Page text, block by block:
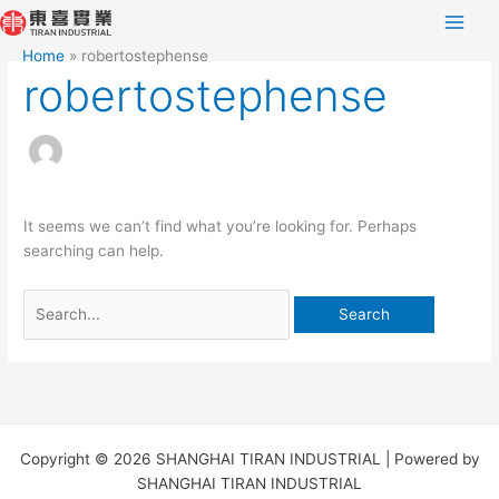
Skip
to
content
Home robertostephense
robertostephense
It seems we can’t find what you’re looking for. Perhaps
searching can help.
Search
for:
Copyright © 2026 SHANGHAI TIRAN INDUSTRIAL | Powered by
SHANGHAI TIRAN INDUSTRIAL